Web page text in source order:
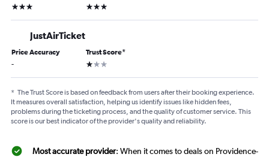
3 stars 3 stars
JustAirTicket
Price Accuracy
-
Trust Score*
1 star
* The Trust Score is based on feedback from users after their booking experience.
It measures overall satisfaction, helping us identify issues like hidden fees,
problems during the ticketing process, and the quality of customer service. This
score is our best indicator of the provider's quality and reliability.
Most accurate provider: When it comes to deals on Providence-